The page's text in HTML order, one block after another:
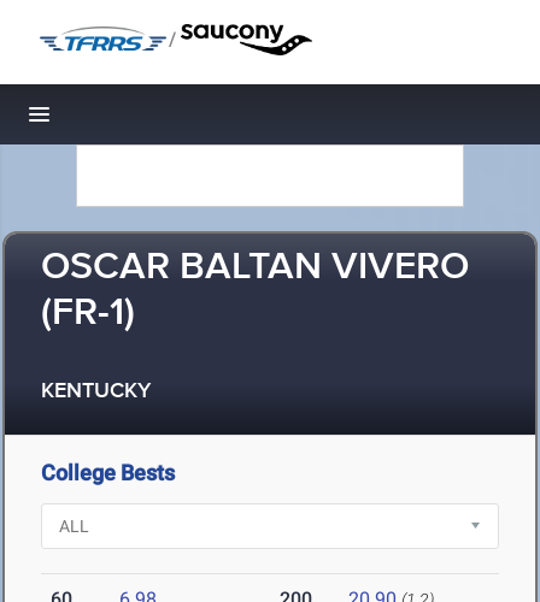
/
Toggle navigation
OSCAR BALTAN VIVERO
(FR-1)
KENTUCKY
College Bests